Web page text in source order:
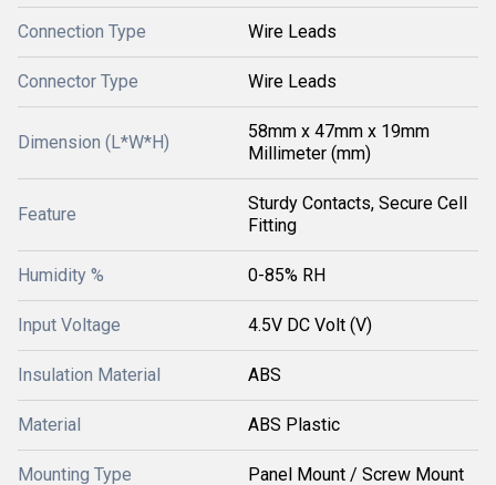
Connection Type Wire Leads
Connector Type Wire Leads
Dimension (L*W*H)
58mm x 47mm x 19mm
Millimeter (mm)
Feature
Sturdy Contacts, Secure Cell
Fitting
Humidity % 0-85% RH
Input Voltage 4.5V DC Volt (V)
Insulation Material ABS
Material ABS Plastic
Mounting Type Panel Mount / Screw Mount